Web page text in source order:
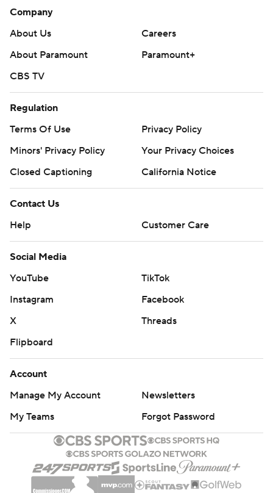
Company
About Us
Careers
About Paramount
Paramount+
CBS TV
Regulation
Terms Of Use
Privacy Policy
Minors' Privacy Policy
Your Privacy Choices
Closed Captioning
California Notice
Contact Us
Help
Customer Care
Social Media
YouTube
TikTok
Instagram
Facebook
X
Threads
Flipboard
Account
Manage My Account
Newsletters
My Teams
Forgot Password